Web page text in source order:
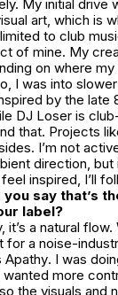
My initial drive
art, which is
to club
of mine. My
on where
I was into
by the late
DJ Loser is
that. Projects
I’m not
direction,
inspired, I’ll
you say that’s
label?
it’s a natural
for a noise-
Apathy. I was
wanted more
the visuals and